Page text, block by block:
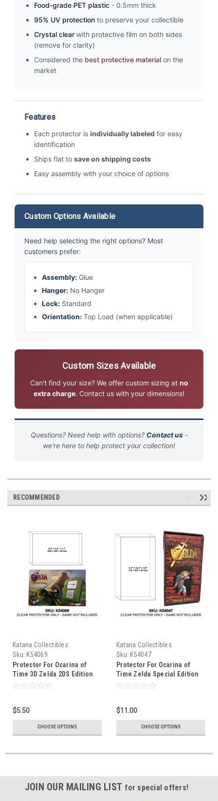
Food-grade PET plastic - 0.5mm thick
95% UV protection to preserve your collectible
Crystal clear with protective film on both sides
(remove for clarity)
Considered the best protective material on the
market
Features
Each protector is individually labeled for easy
identification
Ships flat to save on shipping costs
Easy assembly with your choice of options
Custom Options Available
Need help selecting the right options? Most
customers prefer:
Assembly: Glue
Hanger: No Hanger
Lock: Standard
Orientation: Top Load (when applicable)
Custom Sizes Available
Can't find your size? We offer custom sizing at no
extra charge. Contact us with your dimensions!
Questions? Need help with options? Contact us-
we're here to help protect your collection!
RECOMMENDED
Katana Collectibles
Sku: K54069
Protector For Ocarina of
Time 3D Zelda 2DS Edition
Console
$5.50
CHOOSE OPTIONS
Katana Collectibles
Sku: K54047
Protector For Ocarina of
Time Zelda Special Edition
German N64
$11.00
CHOOSE OPTIONS
JOIN OUR MAILING LIST for special offers!